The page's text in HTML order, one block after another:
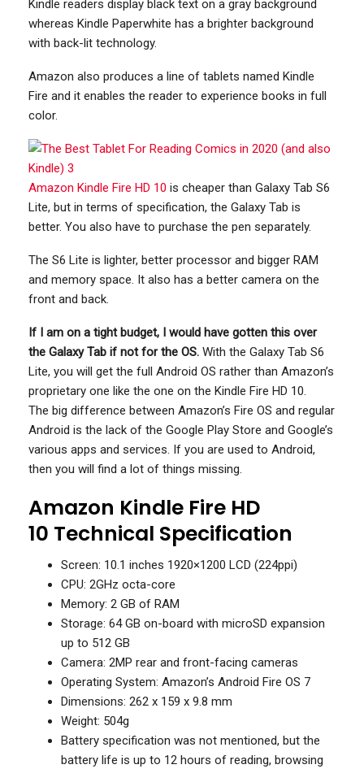
Kindle readers display black text on a gray background
whereas Kindle Paperwhite has a brighter background
with back-lit technology.
Amazon also produces a line of tablets named Kindle
Fire and it enables the reader to experience books in full
color.
Amazon Kindle Fire HD 10 is cheaper than Galaxy Tab S6
Lite, but in terms of specification, the Galaxy Tab is
better. You also have to purchase the pen separately.
The S6 Lite is lighter, better processor and bigger RAM
and memory space. It also has a better camera on the
front and back.
If I am on a tight budget, I would have gotten this over
the Galaxy Tab if not for the OS. With the Galaxy Tab S6
Lite, you will get the full Android OS rather than Amazon’s
proprietary one like the one on the Kindle Fire HD 10.
The big difference between Amazon’s Fire OS and regular
Android is the lack of the Google Play Store and Google’s
various apps and services. If you are used to Android,
then you will find a lot of things missing.
Amazon Kindle Fire HD
10 Technical Specification
Screen: 10.1 inches 1920×1200 LCD (224ppi)
CPU: 2GHz octa-core
Memory: 2 GB of RAM
Storage: 64 GB on-board with microSD expansion
up to 512 GB
Camera: 2MP rear and front-facing cameras
Operating System: Amazon’s Android Fire OS 7
Dimensions: 262 x 159 x 9.8 mm
Weight: 504g
Battery specification was not mentioned, but the
battery life is up to 12 hours of reading, browsing